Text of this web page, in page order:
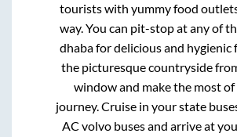
tourists with yummy food
way. You can pit-stop at any of
dhaba for delicious and hygienic
the picturesque countryside
window and make the most
journey. Cruise in your state
AC volvo buses and arrive at